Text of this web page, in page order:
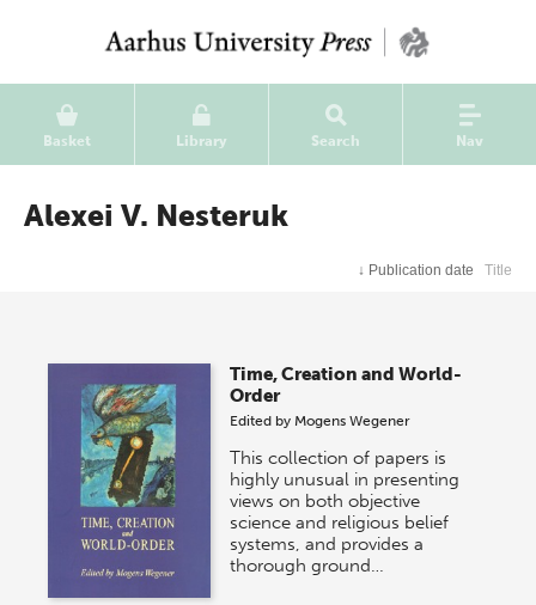
Basket Library Search Nav
Alexei V. Nesteruk
↓ Publication date Title
Time, Creation and World-
Order
Edited by Mogens Wegener
This collection of papers is
highly unusual in presenting
views on both objective
science and religious belief
systems, and provides a
thorough ground…